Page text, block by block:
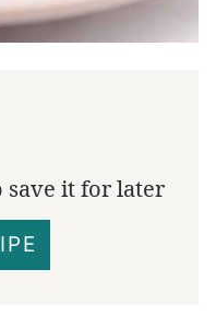
save it for later